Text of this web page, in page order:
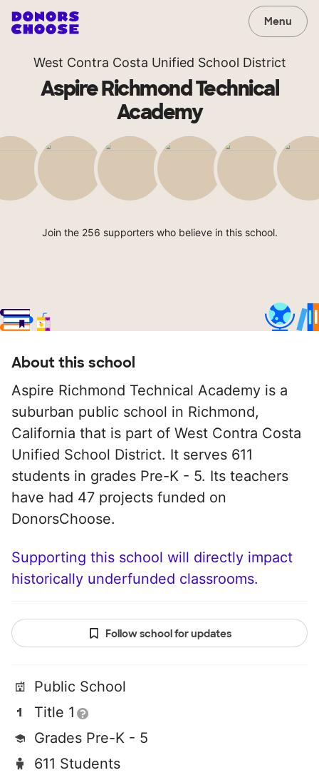
Menu
West Contra Costa Unified School District
Aspire Richmond Technical
Academy
Join the 256 supporters who believe in this school.
About this school
Aspire Richmond Technical Academy is a
suburban public school in Richmond,
California that is part of West Contra Costa
Unified School District. It serves 611
students in grades Pre-K - 5. Its teachers
have had 47 projects funded on
DonorsChoose.
Supporting this school will directly impact
historically underfunded classrooms.
Follow school for updates
Public School
Title 1
Grades Pre-K - 5
611 Students